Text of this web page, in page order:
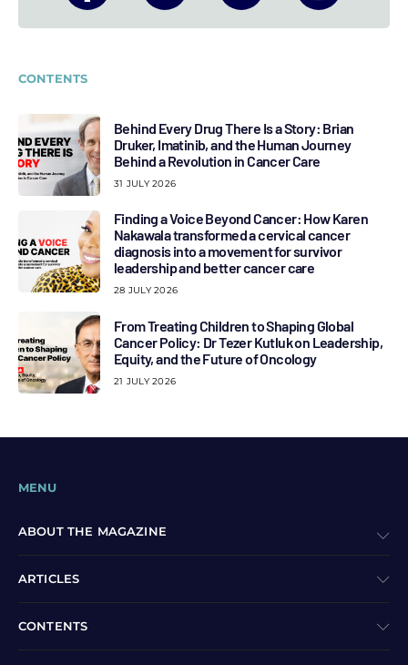
CONTENTS
Behind Every Drug There Is a Story: Brian
Druker, Imatinib, and the Human Journey
Behind a Revolution in Cancer Care
31 JULY 2026
Finding a Voice Beyond Cancer: How Karen
Nakawala transformed a cervical cancer
diagnosis into a movement for survivor
leadership and better cancer care
28 JULY 2026
From Treating Children to Shaping Global
Cancer Policy: Dr Tezer Kutluk on Leadership,
Equity, and the Future of Oncology
21 JULY 2026
MENU
ABOUT THE MAGAZINE
ARTICLES
CONTENTS